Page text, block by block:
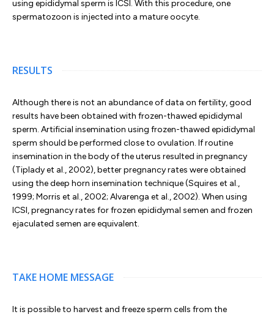
using epididymal sperm is ICSI. With this procedure, one
spermatozoon is injected into a mature oocyte.
RESULTS
Although there is not an abundance of data on fertility, good
results have been obtained with frozen-thawed epididymal
sperm. Artificial insemination using frozen-thawed epididymal
sperm should be performed close to ovulation. If routine
insemination in the body of the uterus resulted in pregnancy
(Tiplady et al., 2002), better pregnancy rates were obtained
using the deep horn insemination technique (Squires et al.,
1999; Morris et al., 2002; Alvarenga et al., 2002). When using
ICSI, pregnancy rates for frozen epididymal semen and frozen
ejaculated semen are equivalent.
TAKE HOME MESSAGE
It is possible to harvest and freeze sperm cells from the